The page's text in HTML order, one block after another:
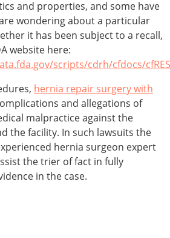
and properties, and some have
wondering about a particular
it has been subject to a recall,
website here:
scripts/cdrh/cfdocs/
hernia repair surgery with
and allegations of
malpractice against the
the facility. In such lawsuits the
hernia surgeon expert
the trier of fact in fully
in the case.